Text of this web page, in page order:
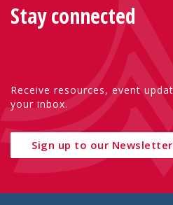
Stay connected
Receive resources, event
your inbox.
Sign up to our Newsletter